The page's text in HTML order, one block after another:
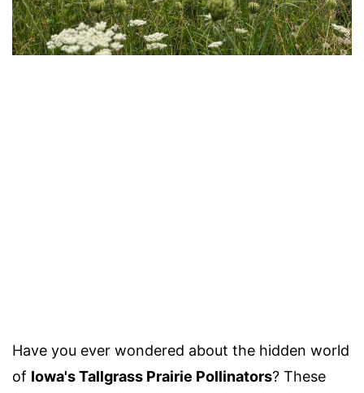
Have you ever wondered about the hidden world
of Iowa's Tallgrass Prairie Pollinators? These